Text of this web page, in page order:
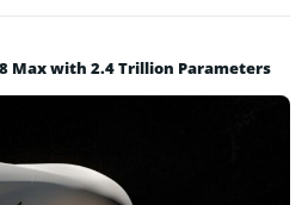
Max with 2.4 Trillion Parameters